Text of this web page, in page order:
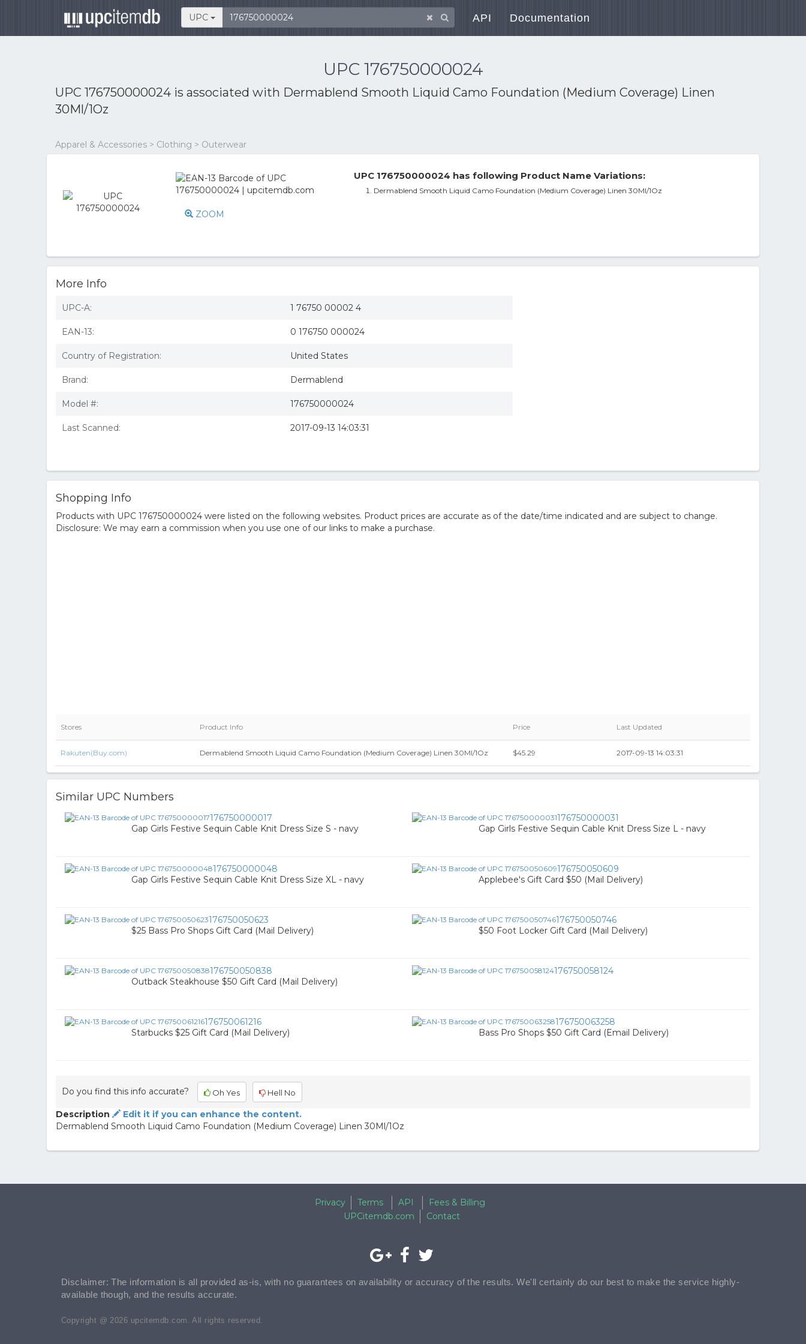
UPC API Documentation
UPC 176750000024
UPC 176750000024 is associated with Dermablend Smooth Liquid Camo Foundation (Medium Coverage) Linen
30Ml/1Oz
Apparel & Accessories > Clothing > Outerwear
ZOOM
UPC 176750000024 has following Product Name Variations:
Dermablend Smooth Liquid Camo Foundation (Medium Coverage) Linen 30Ml/1Oz
More Info
UPC-A: 1 76750 00002 4
EAN-13: 0 176750 000024
Country of Registration: United States
Brand: Dermablend
Model #: 176750000024
Last Scanned: 2017-09-13 14:03:31
Shopping Info
Products with UPC 176750000024 were listed on the following websites. Product prices are accurate as of the date/time indicated and are subject to change.
Disclosure: We may earn a commission when you use one of our links to make a purchase.
Stores Product Info Price Last Updated
Rakuten(Buy.com) Dermablend Smooth Liquid Camo Foundation (Medium Coverage) Linen 30Ml/1Oz $45.29 2017-09-13 14:03:31
Similar UPC Numbers
176750000017
Gap Girls Festive Sequin Cable Knit Dress Size S - navy
176750000031
Gap Girls Festive Sequin Cable Knit Dress Size L - navy
176750000048
Gap Girls Festive Sequin Cable Knit Dress Size XL - navy
176750050609
Applebee's Gift Card $50 (Mail Delivery)
176750050623
$25 Bass Pro Shops Gift Card (Mail Delivery)
176750050746
$50 Foot Locker Gift Card (Mail Delivery)
176750050838
Outback Steakhouse $50 Gift Card (Mail Delivery)
176750058124
176750061216
Starbucks $25 Gift Card (Mail Delivery)
176750063258
Bass Pro Shops $50 Gift Card (Email Delivery)
Do you find this info accurate? Oh Yes Hell No
Description
Edit it if you can enhance the content.
Dermablend Smooth Liquid Camo Foundation (Medium Coverage) Linen 30Ml/1Oz
Privacy Terms API
Fees & Billing
UPCitemdb.com
Contact
Disclaimer: The information is all provided as-is, with no guarantees on availability or accuracy of the results. We'll certainly do our best to make the service highly-
available though, and the results accurate.
Copyright @ 2026 upcitemdb.com. All rights reserved.